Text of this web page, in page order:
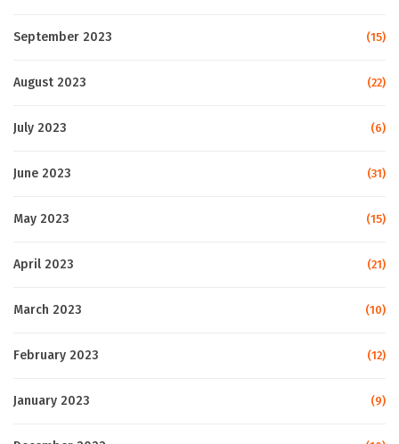
September 2023 (15)
August 2023 (22)
July 2023 (6)
June 2023 (31)
May 2023 (15)
April 2023 (21)
March 2023 (10)
February 2023 (12)
January 2023 (9)